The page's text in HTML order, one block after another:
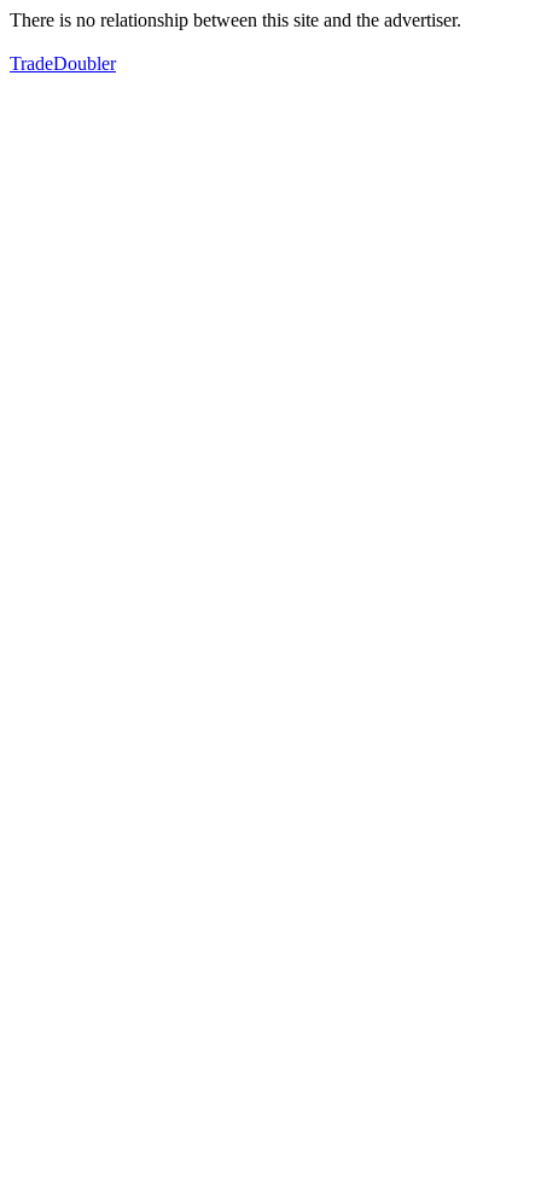
There is no relationship between this site and the advertiser.
TradeDoubler